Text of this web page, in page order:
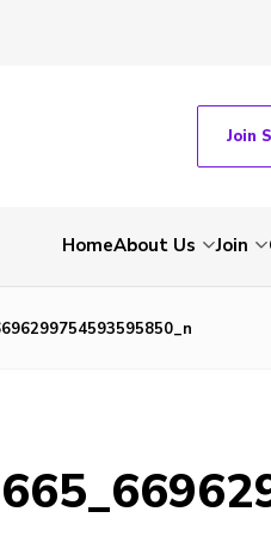
Join
HomeAbout Us Join